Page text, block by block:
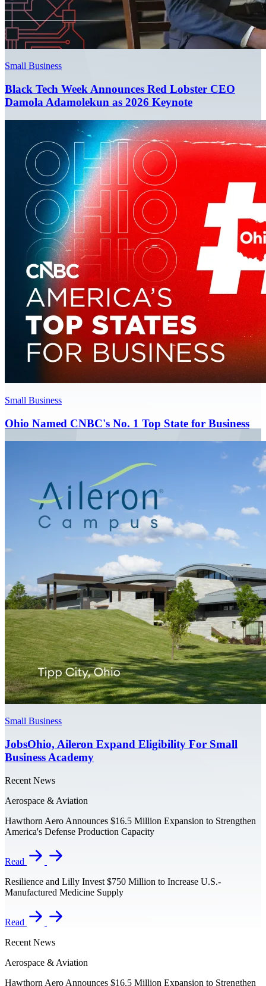
Small Business
Black Tech Week Announces Red Lobster CEO
Damola Adamolekun as 2026 Keynote
Small Business
Ohio Named CNBC's No. 1 Top State for Business
Small Business
JobsOhio, Aileron Expand Eligibility For Small
Business Academy
Recent News
Aerospace & Aviation
Hawthorn Aero Announces $16.5 Million Expansion to Strengthen
America's Defense Production Capacity
Read
Resilience and Lilly Invest $750 Million to Increase U.S.-
Manufactured Medicine Supply
Read
Recent News
Aerospace & Aviation
Hawthorn Aero Announces $16.5 Million Expansion to Strengthen